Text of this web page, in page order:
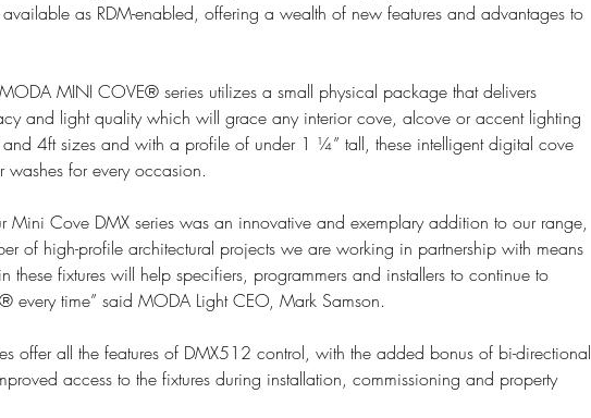
as RDM-enabled, offering a wealth of new features and advantages to
MINI COVE® series utilizes a small physical package that delivers
and light quality which will grace any interior cove, alcove or accent lighting
4ft sizes and with a profile of under 1 ¼” tall, these intelligent digital cove
washes for every occasion.
Mini Cove DMX series was an innovative and exemplary addition to our range,
of high-profile architectural projects we are working in partnership with means
these fixtures will help specifiers, programmers and installers to continue to
every time” said MODA Light CEO, Mark Samson.
offer all the features of DMX512 control, with the added bonus of bi-directional
access to the fixtures during installation, commissioning and property